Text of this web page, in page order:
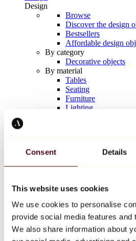
Consent Details
This website uses cookies
We use cookies to personalise
provide social media features and
We also share information about
Design
Browse
Discover the design
Bestsellers
Affordable design
By category
Decorative objects
By material
Tables
Seating
Furniture
Lighting
Keith Haring
All designers
Artwork of the week